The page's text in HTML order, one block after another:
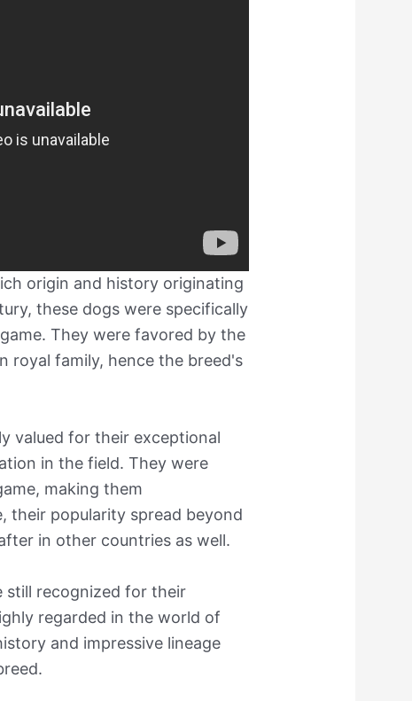
origin and history originating
these dogs were specifically
They were favored by the
royal family, hence the breed's
valued for their exceptional
in the field. They were
making them
their popularity spread beyond
in other countries as well.
still recognized for their
regarded in the world of
and impressive lineage